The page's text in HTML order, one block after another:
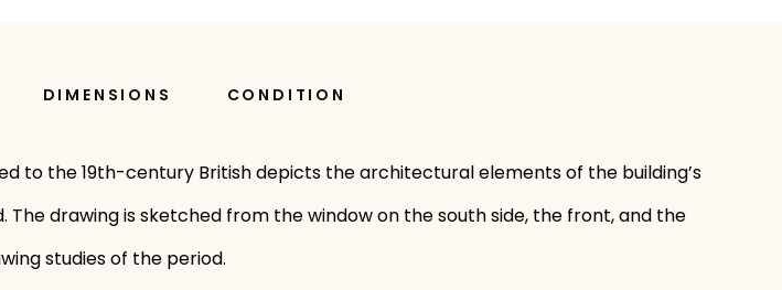
DIMENSIONS CONDITION
to the 19th-century British depicts the architectural elements of the building’s
drawing is sketched from the window on the south side, the front, and the
studies of the period.